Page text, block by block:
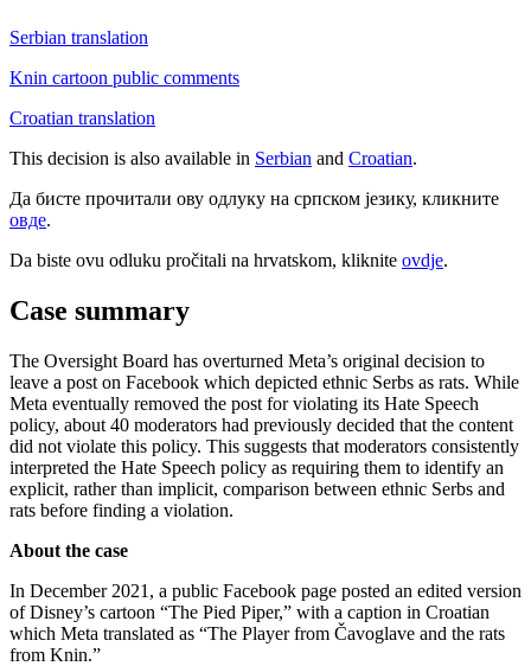
Serbian translation
Knin cartoon public comments
Croatian translation
This decision is also available in Serbian and Croatian.
Да бисте прочитали ову одлуку на српском језику, кликните
овде.
Da biste ovu odluku pročitali na hrvatskom, kliknite ovdje.
Case summary
The Oversight Board has overturned Meta’s original decision to
leave a post on Facebook which depicted ethnic Serbs as rats. While
Meta eventually removed the post for violating its Hate Speech
policy, about 40 moderators had previously decided that the content
did not violate this policy. This suggests that moderators consistently
interpreted the Hate Speech policy as requiring them to identify an
explicit, rather than implicit, comparison between ethnic Serbs and
rats before finding a violation.
About the case
In December 2021, a public Facebook page posted an edited version
of Disney’s cartoon “The Pied Piper,” with a caption in Croatian
which Meta translated as “The Player from Čavoglave and the rats
from Knin.”